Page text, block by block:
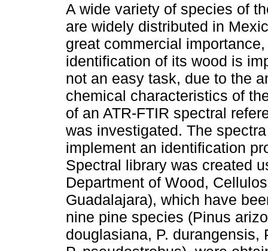
A wide variety of species of
are widely distributed in
great commercial
identification of its wood is
not an easy task, due to the
chemical characteristics of
of an ATR-FTIR spectral
was investigated. The
implement an identification
Spectral library was created
Department of Wood,
Guadalajara), which have
nine pine species (Pinus
douglasiana, P. durangensis,